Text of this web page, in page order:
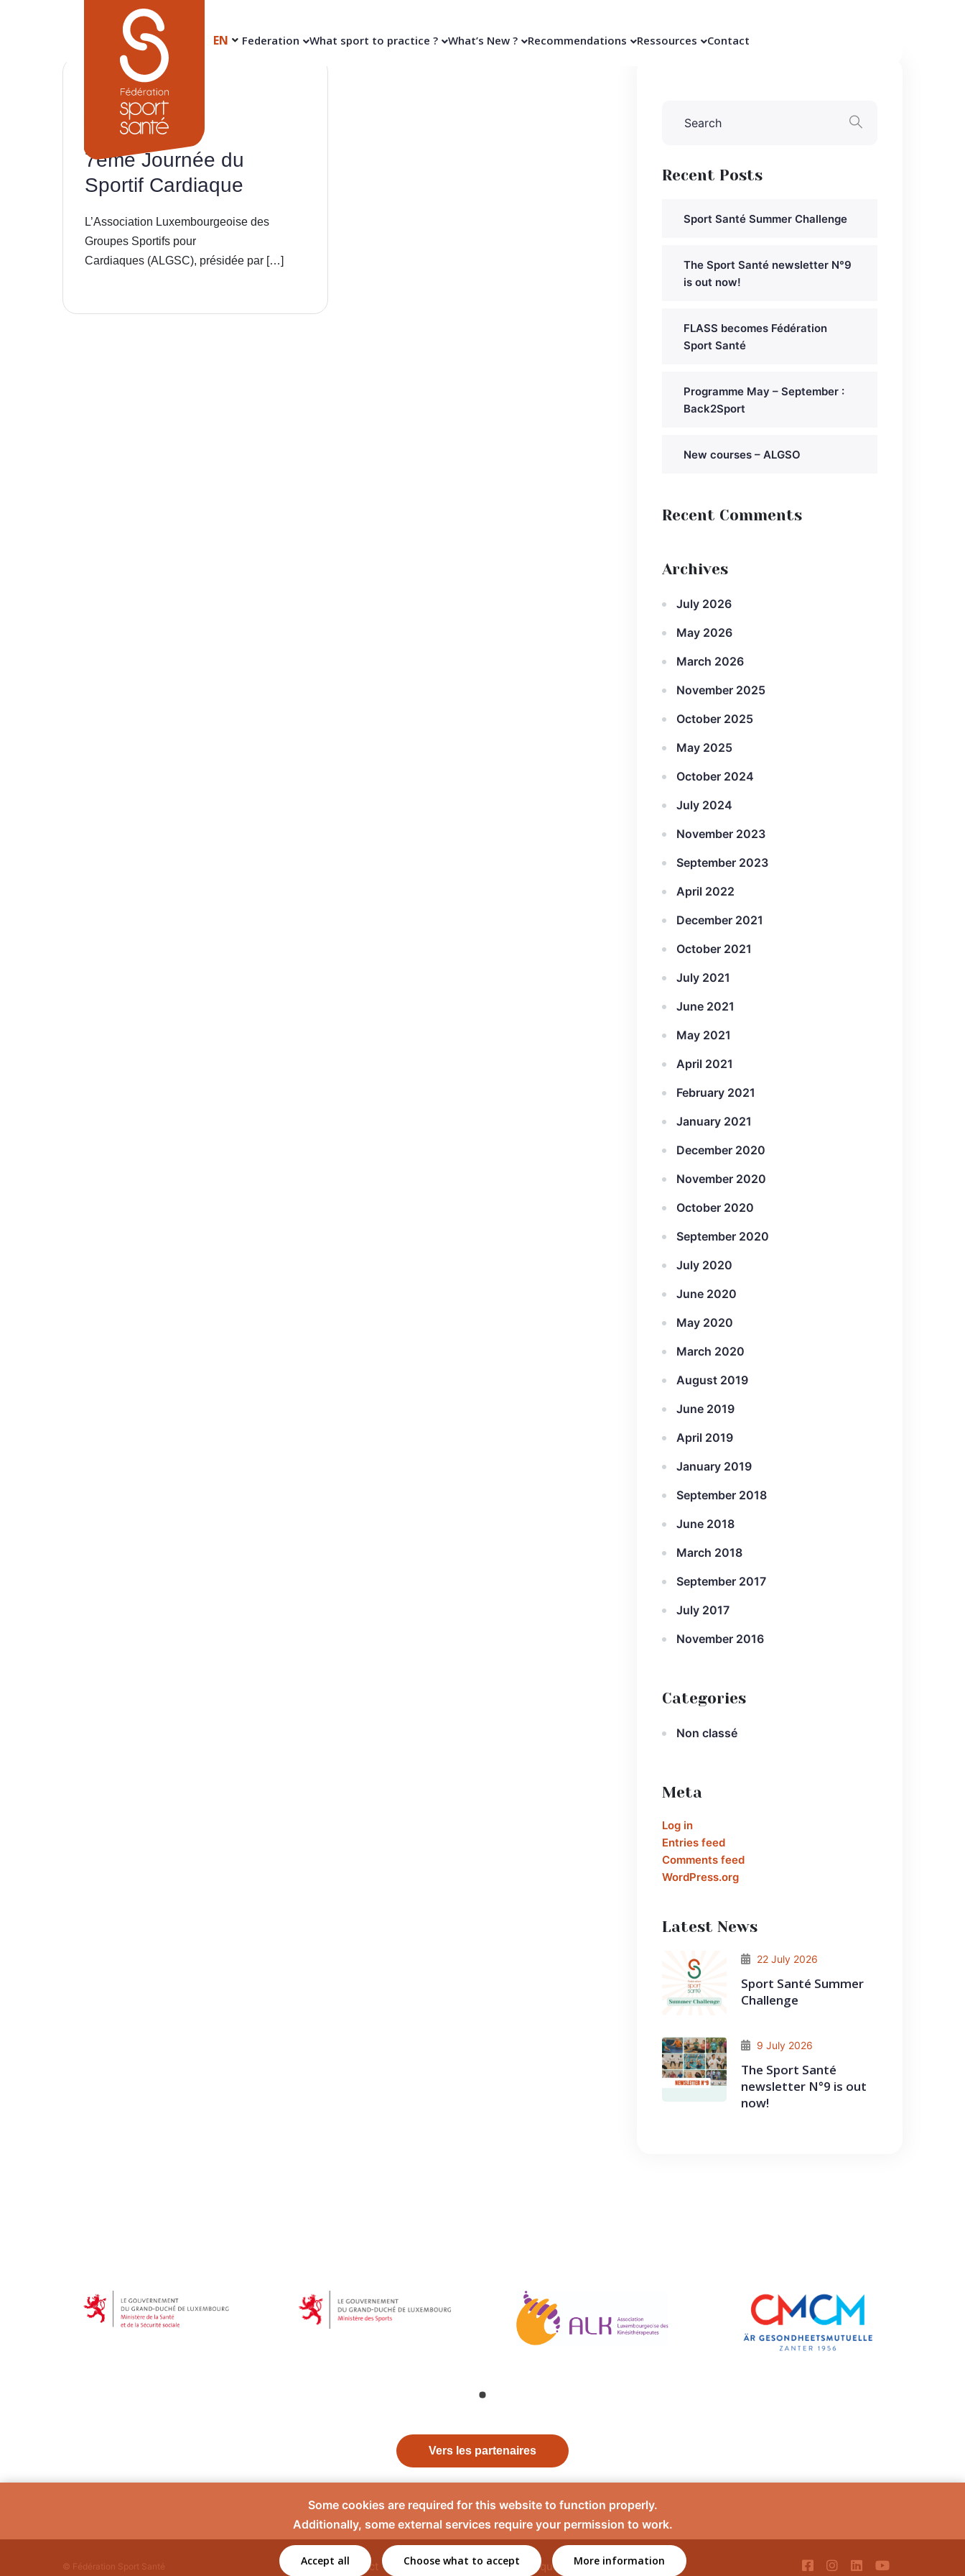
EN Federation What sport to practice ? What’s New ? Recommendations Ressources Contact
29
Apr
7ème Journée du
Sportif Cardiaque
L’Association Luxembourgeoise des
Groupes Sportifs pour
Cardiaques (ALGSC), présidée par […]
Recent Posts
Sport Santé Summer Challenge
The Sport Santé newsletter N°9
is out now!
FLASS becomes Fédération
Sport Santé
Programme May – September :
Back2Sport
New courses – ALGSO
Recent Comments
Archives
July 2026
May 2026
March 2026
November 2025
October 2025
May 2025
October 2024
July 2024
November 2023
September 2023
April 2022
December 2021
October 2021
July 2021
June 2021
May 2021
April 2021
February 2021
January 2021
December 2020
November 2020
October 2020
September 2020
July 2020
June 2020
May 2020
March 2020
August 2019
June 2019
April 2019
January 2019
September 2018
June 2018
March 2018
September 2017
July 2017
November 2016
Categories
Non classé
Meta
Log in
Entries feed
Comments feed
WordPress.org
Latest News
22 July 2026
Sport Santé Summer
Challenge
9 July 2026
The Sport Santé
newsletter N°9 is out
now!
Vers les partenaires
© Fédération Sport Santé Contact Mentions légales Politique de confidentialité
Some cookies are required for this website to function properly.
Additionally, some external services require your permission to work.
Accept all Choose what to accept More information